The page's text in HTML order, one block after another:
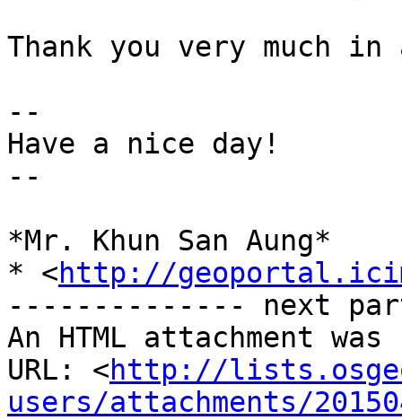
Thank you very much in
--
Have a nice day!
--
*Mr. Khun San Aung*
* <http://
-------------- next
An HTML attachment
URL: <http://
users/attachments/